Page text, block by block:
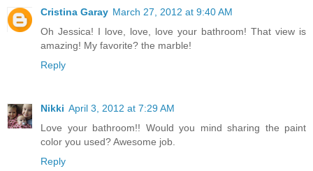
Cristina Garay March 27, 2012 at 9:40 AM
Oh Jessica! I love, love, love your bathroom! That view is
amazing! My favorite? the marble!
Reply
Nikki April 3, 2012 at 7:29 AM
Love your bathroom!! Would you mind sharing the paint
color you used? Awesome job.
Reply